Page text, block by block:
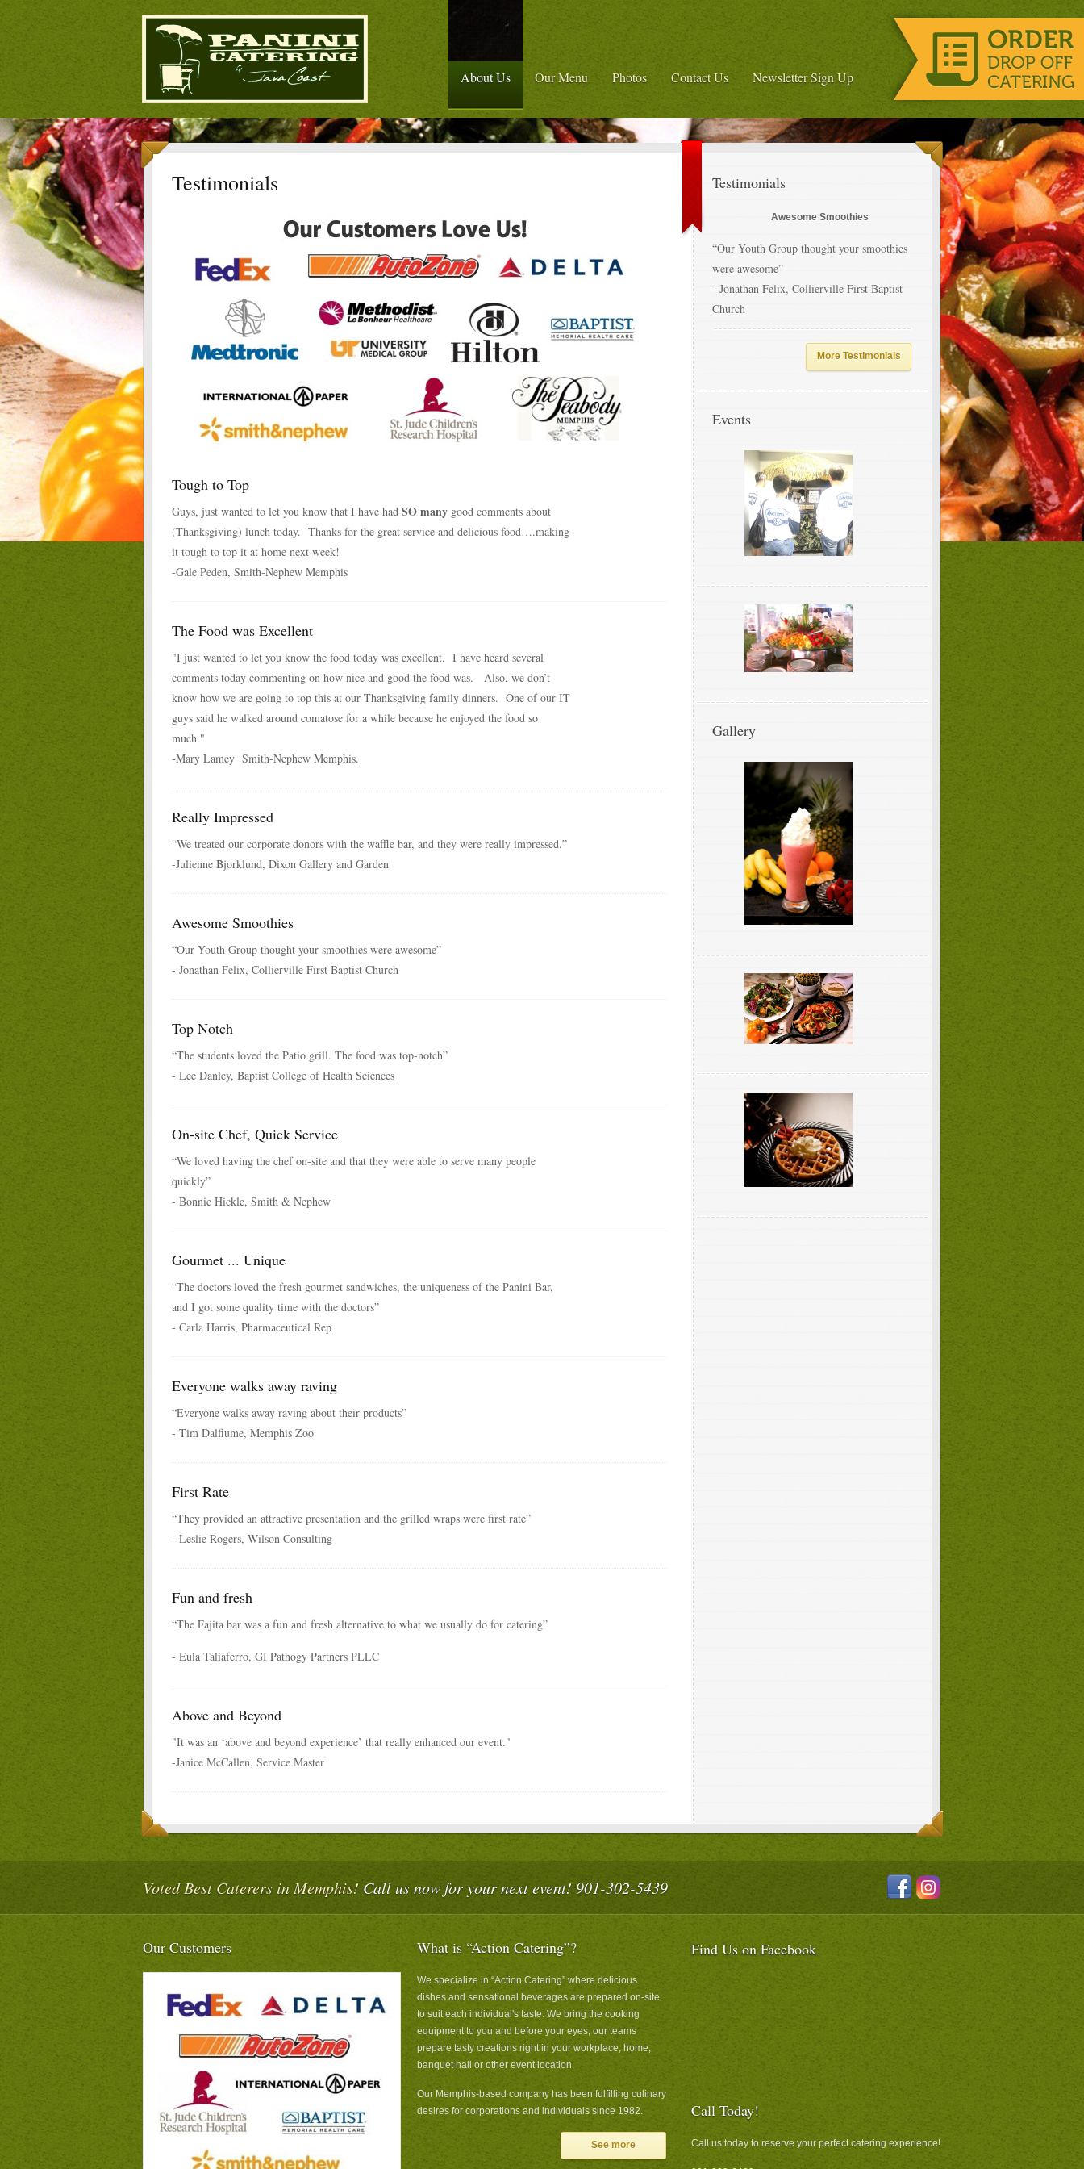
About Us Our Menu Photos Contact Us Newsletter Sign Up
Testimonials
Tough to Top
Guys, just wanted to let you know that I have had SO many good comments about
(Thanksgiving) lunch today. Thanks for the great service and delicious food….making
it tough to top it at home next week!
-Gale Peden, Smith-Nephew Memphis
The Food was Excellent
"I just wanted to let you know the food today was excellent. I have heard several
comments today commenting on how nice and good the food was. Also, we don’t
know how we are going to top this at our Thanksgiving family dinners. One of our IT
guys said he walked around comatose for a while because he enjoyed the food so
much."
-Mary Lamey Smith-Nephew Memphis.
Really Impressed
“We treated our corporate donors with the waffle bar, and they were really impressed.”
-Julienne Bjorklund, Dixon Gallery and Garden
Awesome Smoothies
“Our Youth Group thought your smoothies were awesome”
- Jonathan Felix, Collierville First Baptist Church
Top Notch
“The students loved the Patio grill. The food was top-notch”
- Lee Danley, Baptist College of Health Sciences
On-site Chef, Quick Service
“We loved having the chef on-site and that they were able to serve many people
quickly”
- Bonnie Hickle, Smith & Nephew
Gourmet ... Unique
“The doctors loved the fresh gourmet sandwiches, the uniqueness of the Panini Bar,
and I got some quality time with the doctors”
- Carla Harris, Pharmaceutical Rep
Everyone walks away raving
“Everyone walks away raving about their products”
- Tim Dalfiume, Memphis Zoo
First Rate
“They provided an attractive presentation and the grilled wraps were first rate”
- Leslie Rogers, Wilson Consulting
Fun and fresh
“The Fajita bar was a fun and fresh alternative to what we usually do for catering”
- Eula Taliaferro, GI Pathogy Partners PLLC
Above and Beyond
"It was an ‘above and beyond experience’ that really enhanced our event."
-Janice McCallen, Service Master
Testimonials
Awesome Smoothies
“Our Youth Group thought your smoothies
were awesome”
- Jonathan Felix, Collierville First Baptist
Church
More Testimonials
Events
Gallery
Voted Best Caterers in Memphis!Call us now for your next event! 901-302-5439
Our Customers What is “Action Catering”?
We specialize in “Action Catering” where delicious
dishes and sensational beverages are prepared on-site
to suit each individual's taste. We bring the cooking
equipment to you and before your eyes, our teams
prepare tasty creations right in your workplace, home,
banquet hall or other event location.
Our Memphis-based company has been fulfilling culinary
desires for corporations and individuals since 1982.
See more
Find Us on Facebook
Call Today!
Call us today to reserve your perfect catering experience!